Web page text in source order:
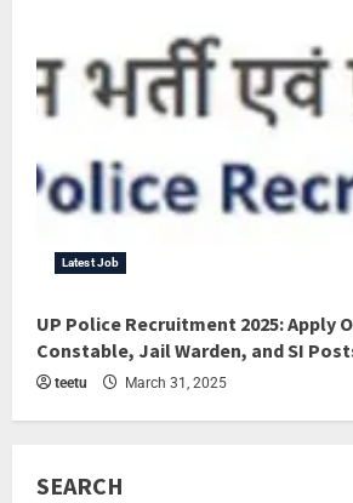
Latest Job
UP Police Recruitment 2025: Apply
Constable, Jail Warden, and SI
teetu March 31, 2025
SEARCH